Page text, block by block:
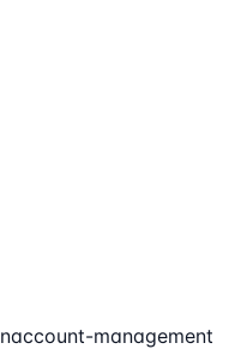
account-management